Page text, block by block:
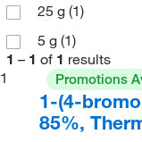
25 g (1)
5 g (1)
1 – 1 of 1 results
1
Promotions
1-(4-
85%,